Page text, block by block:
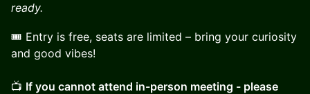
ready.
​🎟 Entry is free, seats are limited – bring your curiosity
and good vibes!
📺 If you cannot attend in-person meeting - please